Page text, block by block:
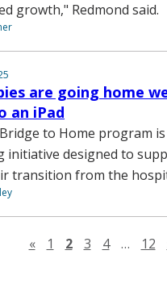
growth," Redmond said.
are going home
an iPad
to Home program
initiative designed to
transition from the
«Previous page
1 2 3 4 … 12